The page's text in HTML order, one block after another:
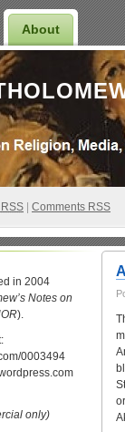
About
RSS Comments RSS
in 2004
Notes on
).
0003494
only)